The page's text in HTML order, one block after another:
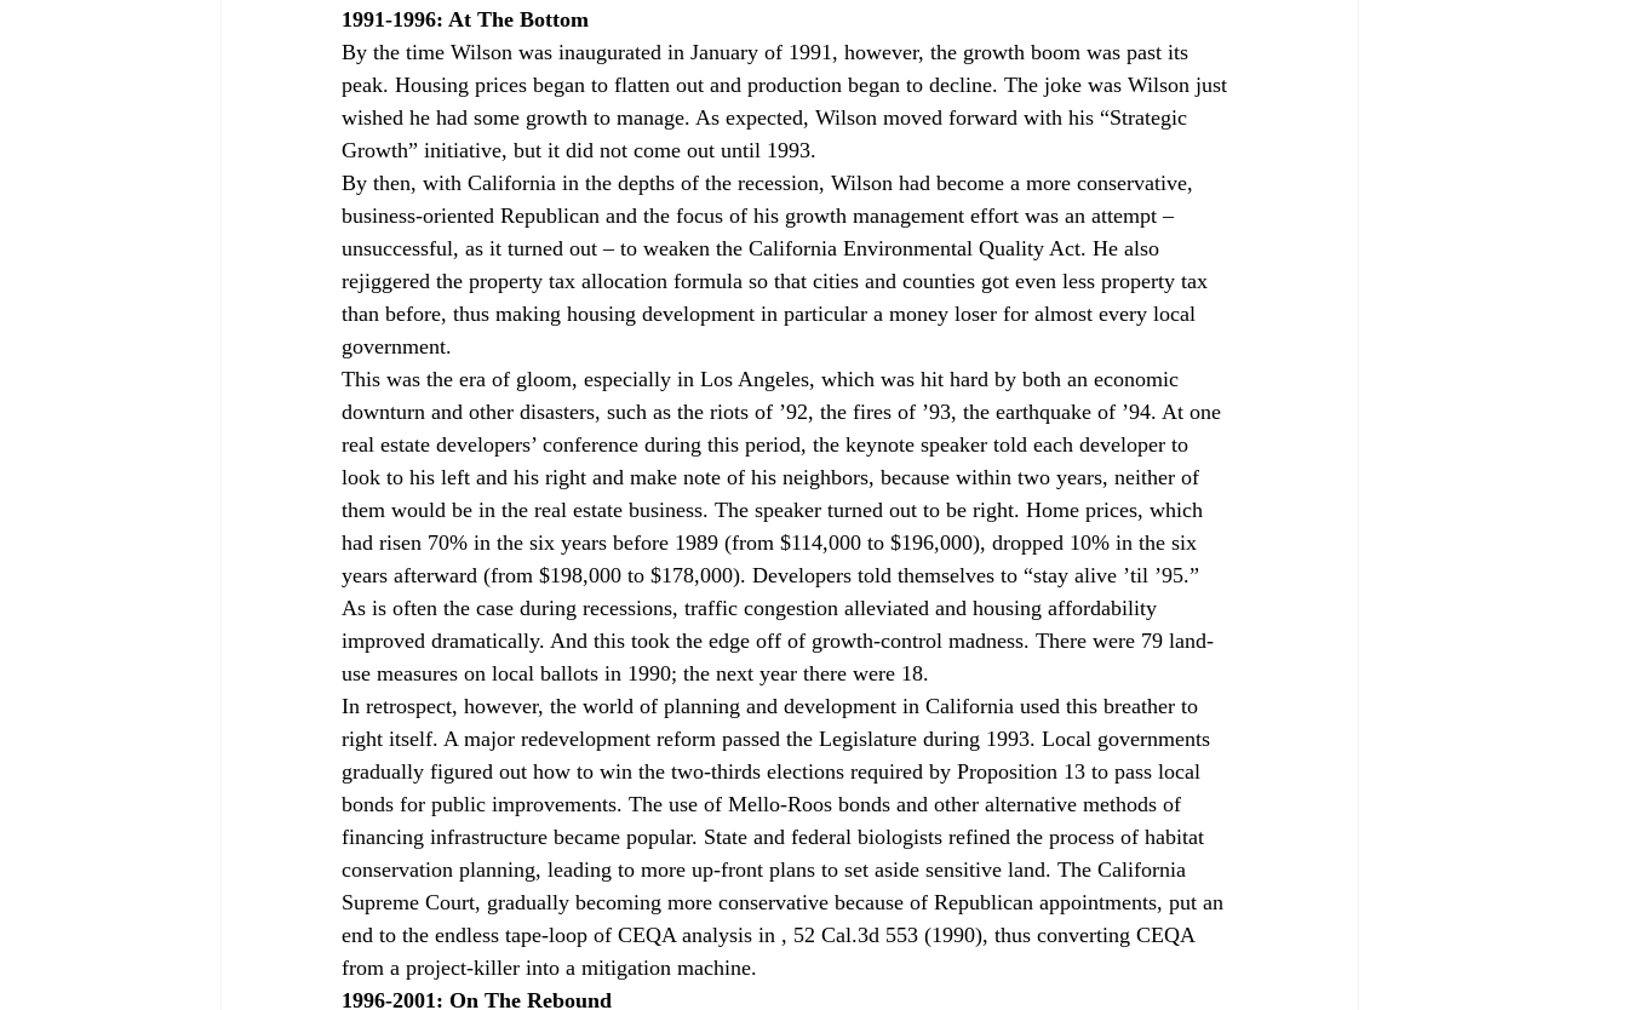
1991-1996: At The Bottom
By the time Wilson was inaugurated in January of 1991, however, the growth boom was past its
peak. Housing prices began to flatten out and production began to decline. The joke was Wilson just
wished he had some growth to manage. As expected, Wilson moved forward with his “Strategic
Growth” initiative, but it did not come out until 1993.
By then, with California in the depths of the recession, Wilson had become a more conservative,
business-oriented Republican and the focus of his growth management effort was an attempt –
unsuccessful, as it turned out – to weaken the California Environmental Quality Act. He also
rejiggered the property tax allocation formula so that cities and counties got even less property tax
than before, thus making housing development in particular a money loser for almost every local
government.
This was the era of gloom, especially in Los Angeles, which was hit hard by both an economic
downturn and other disasters, such as the riots of ’92, the fires of ’93, the earthquake of ’94. At one
real estate developers’ conference during this period, the keynote speaker told each developer to
look to his left and his right and make note of his neighbors, because within two years, neither of
them would be in the real estate business. The speaker turned out to be right. Home prices, which
had risen 70% in the six years before 1989 (from $114,000 to $196,000), dropped 10% in the six
years afterward (from $198,000 to $178,000). Developers told themselves to “stay alive ’til ’95.”
As is often the case during recessions, traffic congestion alleviated and housing affordability
improved dramatically. And this took the edge off of growth-control madness. There were 79 land-
use measures on local ballots in 1990; the next year there were 18.
In retrospect, however, the world of planning and development in California used this breather to
right itself. A major redevelopment reform passed the Legislature during 1993. Local governments
gradually figured out how to win the two-thirds elections required by Proposition 13 to pass local
bonds for public improvements. The use of Mello-Roos bonds and other alternative methods of
financing infrastructure became popular. State and federal biologists refined the process of habitat
conservation planning, leading to more up-front plans to set aside sensitive land. The California
Supreme Court, gradually becoming more conservative because of Republican appointments, put an
end to the endless tape-loop of CEQA analysis in , 52 Cal.3d 553 (1990), thus converting CEQA
from a project-killer into a mitigation machine.
1996-2001: On The Rebound